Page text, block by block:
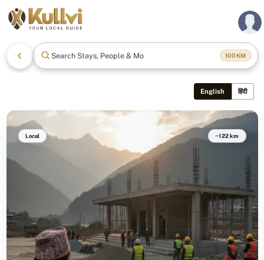
Search Stays, People & More 100KM
English हिंदी
Local ~122 km